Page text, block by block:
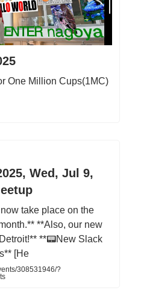
One Million Cups(1MC)
Wed, Jul 9,
take place on the
**Also, our new
**📟New Slack
[He
308531946/?